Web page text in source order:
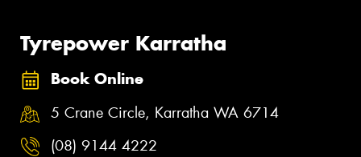
Tyrepower Karratha
Book Online
5 Crane Circle, Karratha WA 6714
(08) 9144 4222